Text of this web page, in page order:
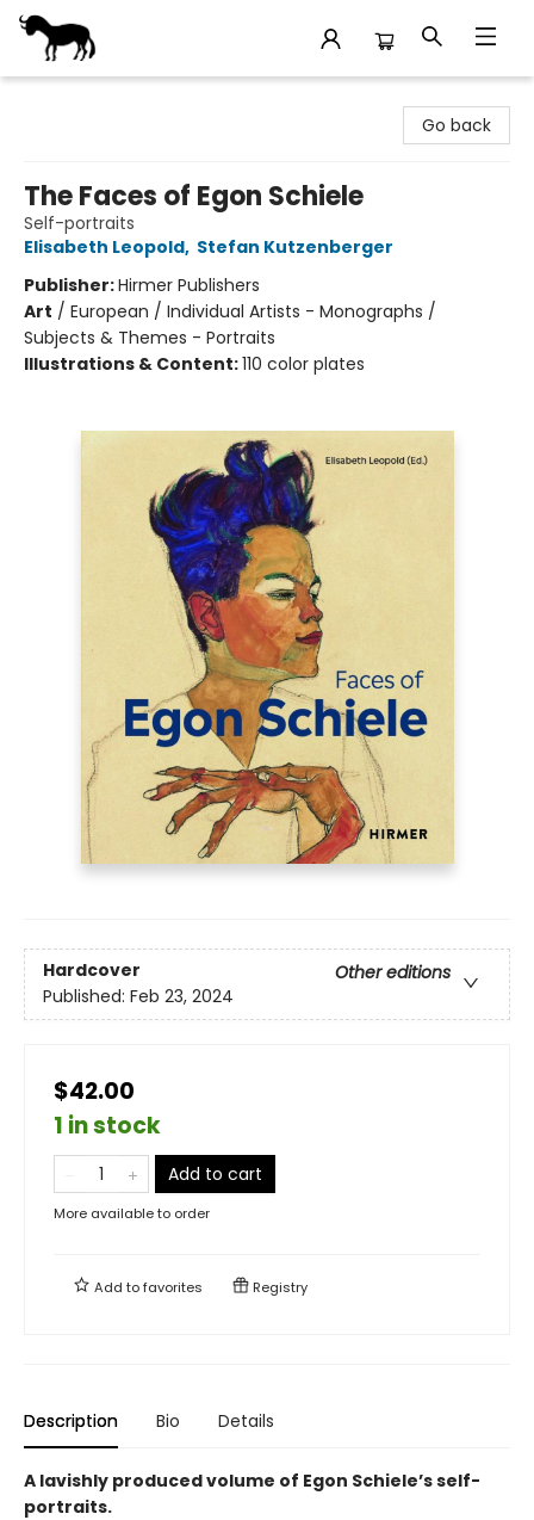
Go back
The Faces of Egon Schiele
Self-portraits
Elisabeth Leopold, Stefan Kutzenberger
Publisher:Hirmer Publishers
Art / European / Individual Artists - Monographs /
Subjects & Themes - Portraits
Illustrations & Content:110 color plates
Hardcover
Other editions
Published: Feb 23, 2024
$42.00
1 in stock
Add to cart
More available to order
Add tofavorites Registry
Description Bio Details
A lavishly produced volume of Egon Schiele’s self-
portraits.